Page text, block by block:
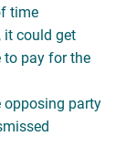
time
it could get
to pay for the
opposing party